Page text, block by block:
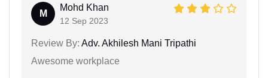
M
Mohd Khan
12 Sep 2023
Review By: Adv. Akhilesh Mani Tripathi
Awesome workplace